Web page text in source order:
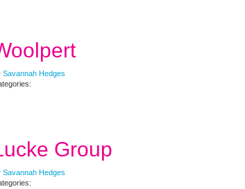
Savannah Hedges
Group
Savannah Hedges